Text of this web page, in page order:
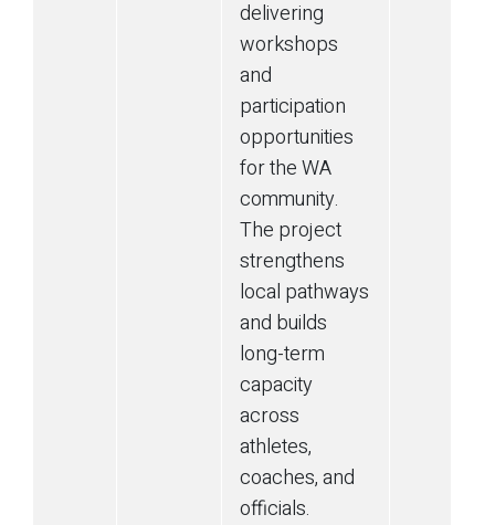
delivering
workshops
and
participation
opportunities
for the WA
community.
The project
strengthens
local pathways
and builds
long-term
capacity
across
athletes,
coaches, and
officials.